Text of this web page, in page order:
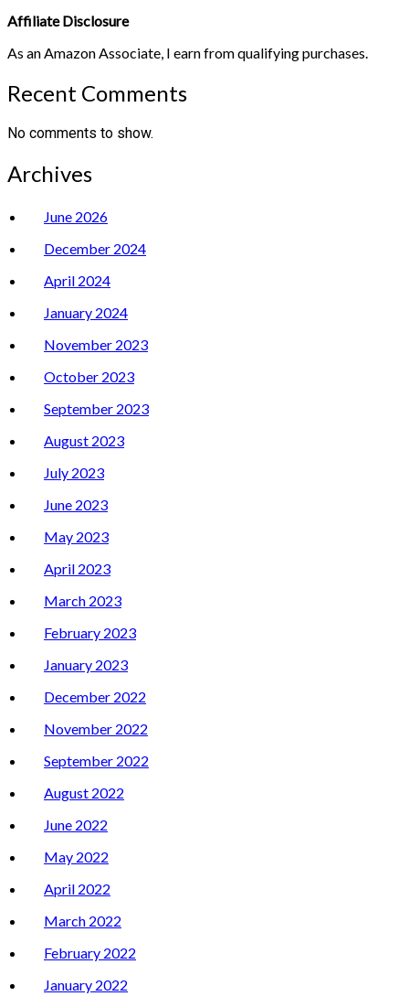
Affiliate Disclosure
As an Amazon Associate, I earn from qualifying purchases.
Recent Comments
No comments to show.
Archives
June 2026
December 2024
April 2024
January 2024
November 2023
October 2023
September 2023
August 2023
July 2023
June 2023
May 2023
April 2023
March 2023
February 2023
January 2023
December 2022
November 2022
September 2022
August 2022
June 2022
May 2022
April 2022
March 2022
February 2022
January 2022